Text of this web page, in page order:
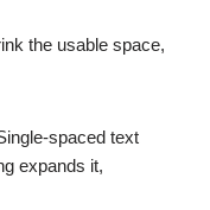
the usable space,
spaced text
expands it,